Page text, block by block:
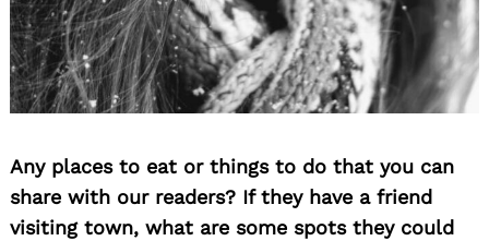
Any places to eat or things to do that you can
share with our readers? If they have a friend
visiting town, what are some spots they could